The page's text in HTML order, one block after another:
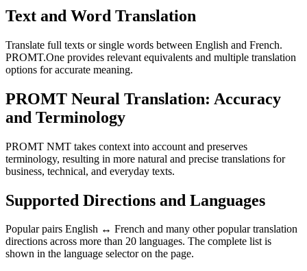
Text and Word Translation
Translate full texts or single words between English and French.
PROMT.One provides relevant equivalents and multiple translation
options for accurate meaning.
PROMT Neural Translation: Accuracy
and Terminology
PROMT NMT takes context into account and preserves
terminology, resulting in more natural and precise translations for
business, technical, and everyday texts.
Supported Directions and Languages
Popular pairs English ↔ French and many other popular translation
directions across more than 20 languages. The complete list is
shown in the language selector on the page.